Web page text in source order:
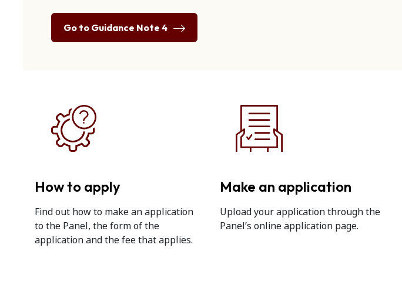
Go to Guidance Note 4
How to apply
Find out how to make an application
to the Panel, the form of the
application and the fee that applies.
Make an application
Upload your application through the
Panel’s online application page.